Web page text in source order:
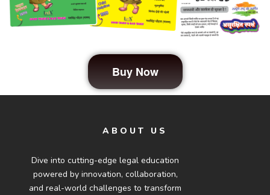
Buy Now
ABOUT US
Dive into cutting-edge legal education
powered by innovation, collaboration,
and real-world challenges to transform